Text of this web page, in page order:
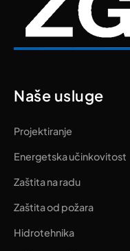
Naše usluge
Projektiranje
Energetska učinkovitost
Zaštita na radu
Zaštita od požara
Hidrotehnika